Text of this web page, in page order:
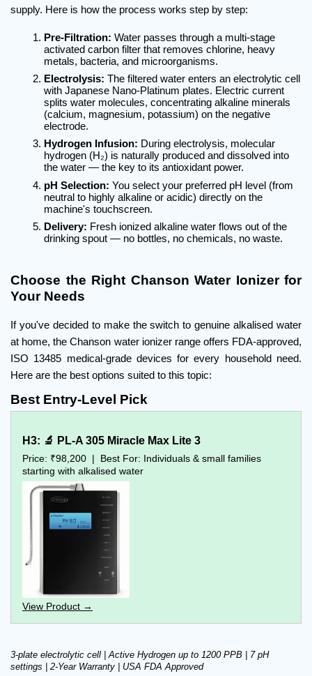
supply. Here is how the process works step by step:
Pre-Filtration: Water passes through a multi-stage
activated carbon filter that removes chlorine, heavy
metals, bacteria, and microorganisms.
Electrolysis: The filtered water enters an electrolytic cell
with Japanese Nano-Platinum plates. Electric current
splits water molecules, concentrating alkaline minerals
(calcium, magnesium, potassium) on the negative
electrode.
Hydrogen Infusion: During electrolysis, molecular
hydrogen (H₂) is naturally produced and dissolved into
the water — the key to its antioxidant power.
pH Selection: You select your preferred pH level (from
neutral to highly alkaline or acidic) directly on the
machine's touchscreen.
Delivery: Fresh ionized alkaline water flows out of the
drinking spout — no bottles, no chemicals, no waste.
Choose the Right Chanson Water Ionizer for
Your Needs
If you've decided to make the switch to genuine alkalised water
at home, the Chanson water ionizer range offers FDA-approved,
ISO 13485 medical-grade devices for every household need.
Here are the best options suited to this topic:
Best Entry-Level Pick
H3: 🔬 PL-A 305 Miracle Max Lite 3
Price: ₹98,200  |  Best For: Individuals & small families
starting with alkalised water
View Product →
3-plate electrolytic cell | Active Hydrogen up to 1200 PPB | 7 pH
settings | 2-Year Warranty | USA FDA Approved